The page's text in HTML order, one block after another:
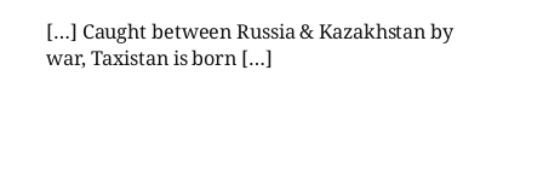
[…] Caught between Russia & Kazakhstan by
war, Taxistan is born […]